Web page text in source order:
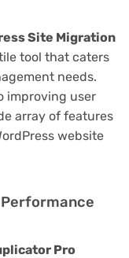
Site Migration
tool that caters
needs.
improving user
array of features
website
Performance
Pro